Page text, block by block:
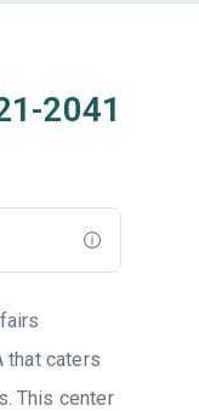
2041
that caters
This center